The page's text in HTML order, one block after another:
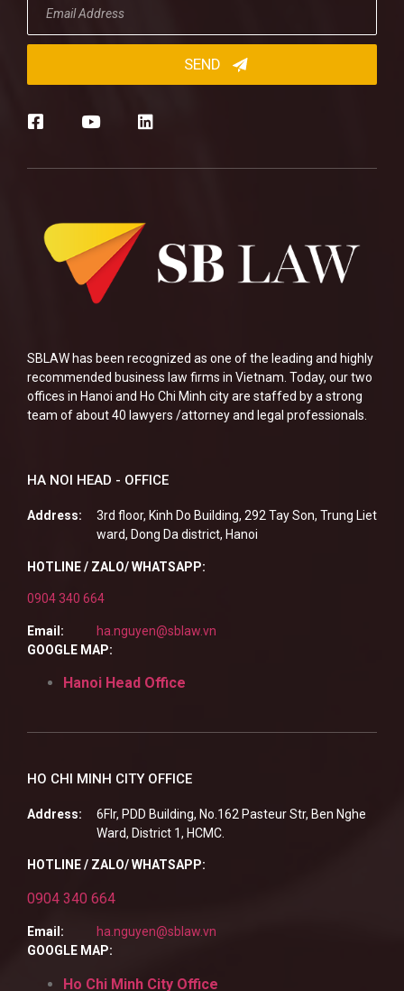
SBLAW has been recognized as one of the leading and highly
recommended business law firms in Vietnam. Today, our two
offices in Hanoi and Ho Chi Minh city are staffed by a strong
team of about 40 lawyers /attorney and legal professionals.
HA NOI HEAD - OFFICE
Address:
3rd floor, Kinh Do Building, 292 Tay Son, Trung Liet
ward, Dong Da district, Hanoi
HOTLINE / ZALO/ WHATSAPP:
0904 340 664
Email:
ha.nguyen@sblaw.vn
GOOGLE MAP:
Hanoi Head Office
HO CHI MINH CITY OFFICE
Address:
6Flr, PDD Building, No.162 Pasteur Str, Ben Nghe
Ward, District 1, HCMC.
HOTLINE / ZALO/ WHATSAPP:
0904 340 664
Email:
ha.nguyen@sblaw.vn
GOOGLE MAP:
Ho Chi Minh City Office